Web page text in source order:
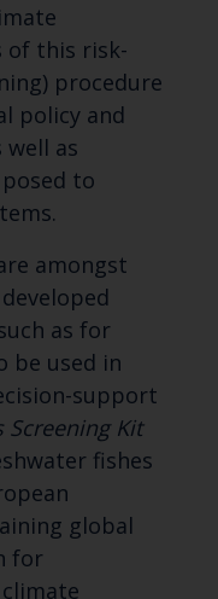
of this risk-
procedure
policy and
well as
to
amongst
as for
be used in
support
Screening Kit
fishes
global
for